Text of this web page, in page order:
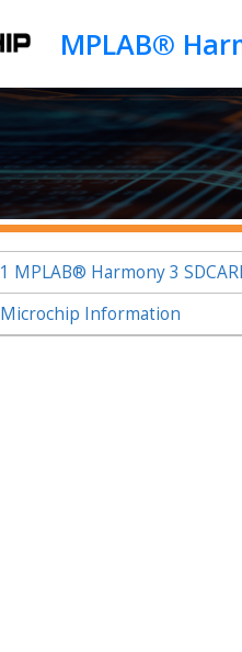
1 MPLAB® Harmony 3
Microchip Information